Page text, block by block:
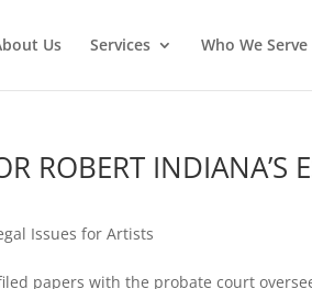
Us Services Who We Serve
ROBERT INDIANA’S
Issues for Artists
papers with the probate court